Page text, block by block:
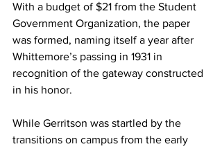
With a budget of $21 from the Student
Government Organization, the paper
was formed, naming itself a year after
Whittemore’s passing in 1931 in
recognition of the gateway constructed
in his honor.
While Gerritson was startled by the
transitions on campus from the early